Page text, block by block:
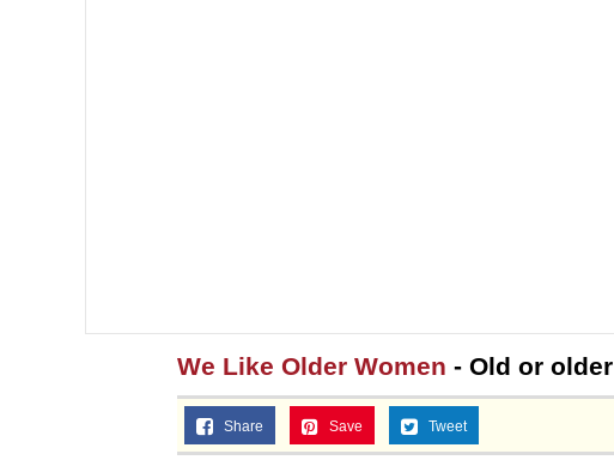
We Like Older Women - Old or older
Share Save Tweet